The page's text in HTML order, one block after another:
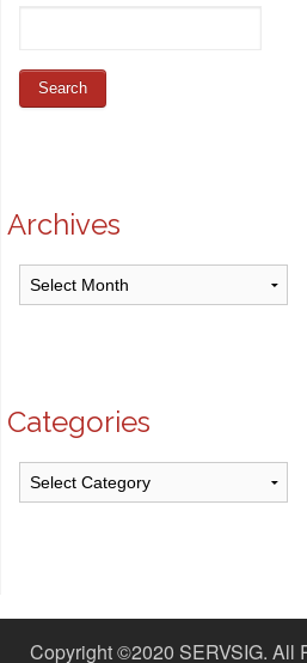
Archives
Archives
Categories
Categories
Copyright ©2020 SERVSIG. All